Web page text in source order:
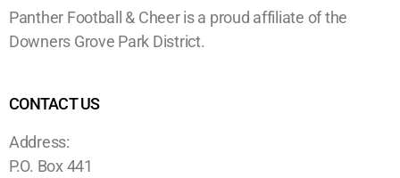
Panther Football & Cheer is a proud affiliate of the
Downers Grove Park District.
CONTACT US
Address:
P.O. Box 441